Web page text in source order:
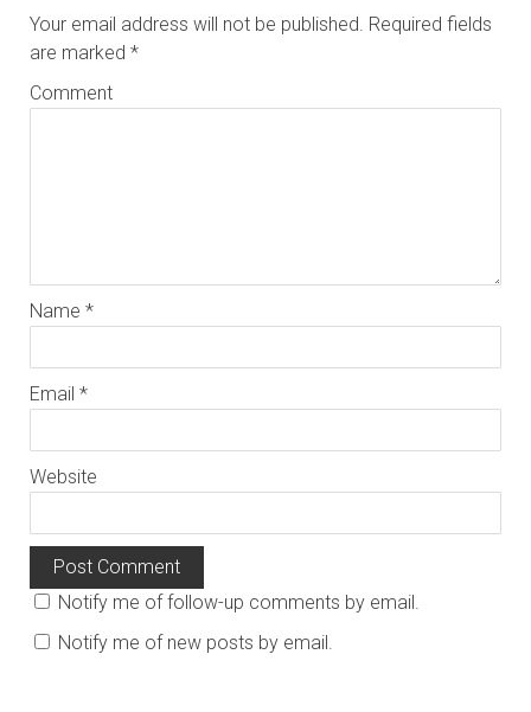
Your email address will not be published. Required fields
are marked *
Comment
Name *
Email *
Website
Notify me of follow-up comments by email.
Notify me of new posts by email.